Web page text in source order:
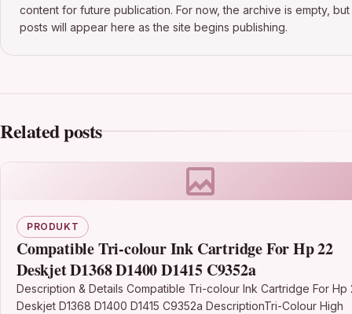
content for future publication. For now, the archive is empty,
posts will appear here as the site begins publishing.
Related posts
PRODUKT
Compatible Tri-colour Ink Cartridge For Hp 22
Deskjet D1368 D1400 D1415 C9352a
Description & Details Compatible Tri-colour Ink Cartridge For Hp
Deskjet D1368 D1400 D1415 C9352a DescriptionTri-Colour High